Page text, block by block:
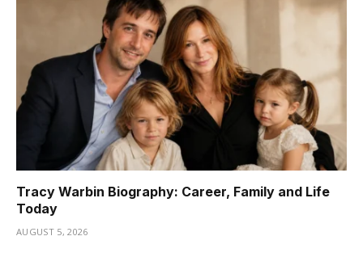
Tracy Warbin Biography: Career, Family and Life
Today
AUGUST 5, 2026